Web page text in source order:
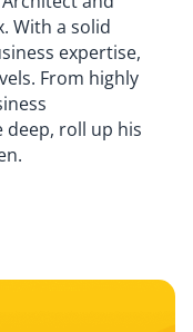
With a solid
expertise,
From highly
deep, roll up his